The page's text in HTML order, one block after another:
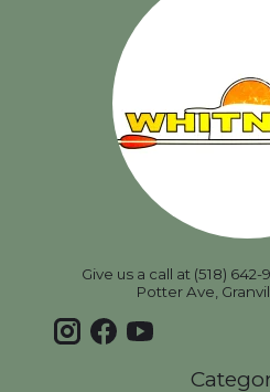
Give us a call at (518)
Potter Ave,